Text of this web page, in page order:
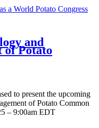
a World Potato Congress
and
of Potato
to present the upcoming
of Potato Common
– 9:00am EDT